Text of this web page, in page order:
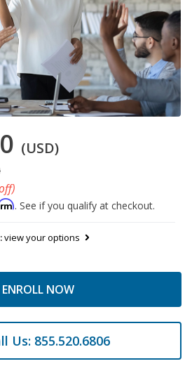
(USD)
. See if you qualify at checkout.
view your options
ENROLL NOW
Us: 855.520.6806